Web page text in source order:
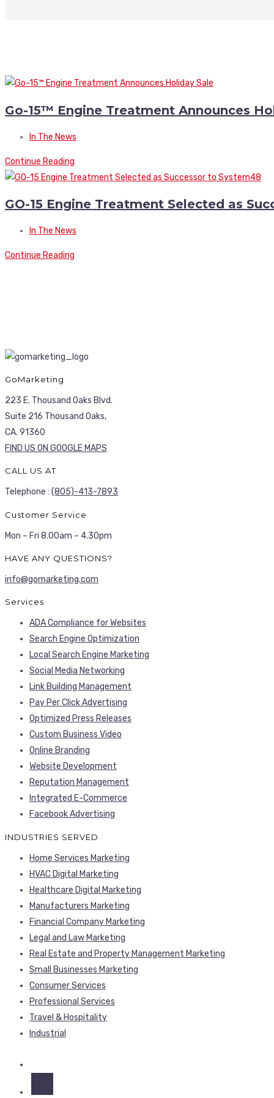
Go-15™ Engine Treatment Announces
In The News
Continue Reading
GO-15 Engine Treatment Selected as
In The News
Continue Reading
GoMarketing
223 E. Thousand Oaks Blvd.
Suite 216 Thousand Oaks,
CA. 91360
FIND US ON GOOGLE MAPS
CALL US AT
Telephone : (805)-413-7893
Customer Service
Mon – Fri 8.00am – 4.30pm
HAVE ANY QUESTIONS?
info@gomarketing.com
Services
ADA Compliance for Websites
Search Engine Optimization
Local Search Engine Marketing
Social Media Networking
Link Building Management
Pay Per Click Advertising
Optimized Press Releases
Custom Business Video
Online Branding
Website Development
Reputation Management
Integrated E-Commerce
Facebook Advertising
INDUSTRIES SERVED
Home Services Marketing
HVAC Digital Marketing
Healthcare Digital Marketing
Manufacturers Marketing
Financial Company Marketing
Legal and Law Marketing
Real Estate and Property Management Marketing
Small Businesses Marketing
Consumer Services
Professional Services
Travel & Hospitality
Industrial